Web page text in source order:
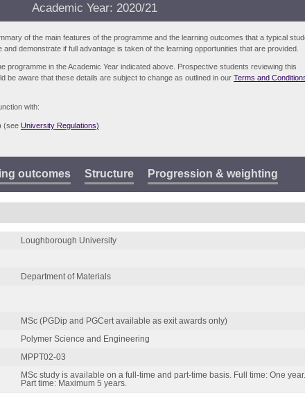
Academic Year: 2020/21
of the main features of the programme and the learning outcomes that a typical
demonstrate if full advantage is taken of the learning opportunities that are provided.
programme in the Academic Year indicated above. Prospective students reviewing this
be aware that these details are subject to change as outlined in our Terms and
with:
(see University Regulations)
outcomes Structure Progression & weighting
Loughborough University
Department of Materials
MSc (PGDip and PGCert available as exit awards only)
Polymer Science and Engineering
MPPT02-03
MSc study is available on a full-time and part-time basis. Full time: One year.
Part time: Maximum 5 years.